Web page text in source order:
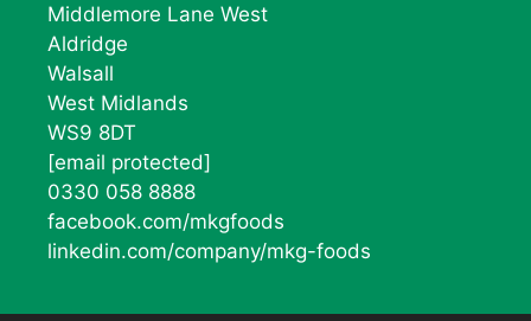
Middlemore Lane West
Aldridge
Walsall
West Midlands
WS9 8DT
[email protected]
0330 058 8888
facebook.com/mkgfoods
linkedin.com/company/mkg-foods